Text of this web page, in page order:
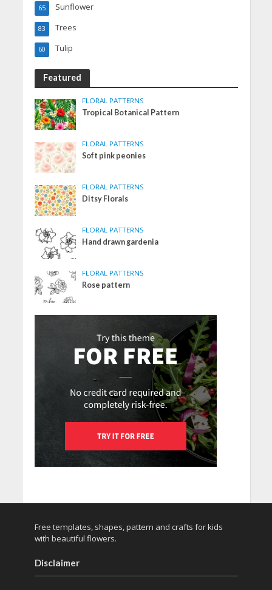
Sunflower
65
Trees
83
Tulip
60
Featured
FLORAL PATTERNS
Tropical Botanical Pattern
FLORAL PATTERNS
Soft pink peonies
FLORAL PATTERNS
Ditsy Florals
FLORAL PATTERNS
Hand drawn gardenia
FLORAL PATTERNS
Rose pattern
Free templates, shapes, pattern and crafts for kids
with beautiful flowers.
Disclaimer